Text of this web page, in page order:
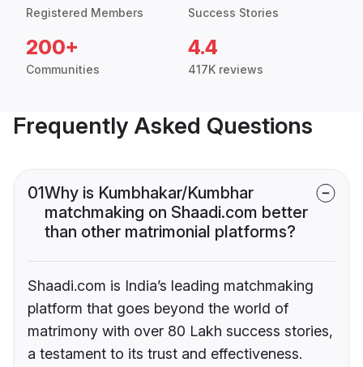
Registered Members Success Stories
200+
Communities
4.4
417K reviews
Frequently Asked Questions
01Why is Kumbhakar/Kumbhar
matchmaking on Shaadi.com better
than other matrimonial platforms?
Shaadi.com is India’s leading matchmaking
platform that goes beyond the world of
matrimony with over 80 Lakh success stories,
a testament to its trust and effectiveness.